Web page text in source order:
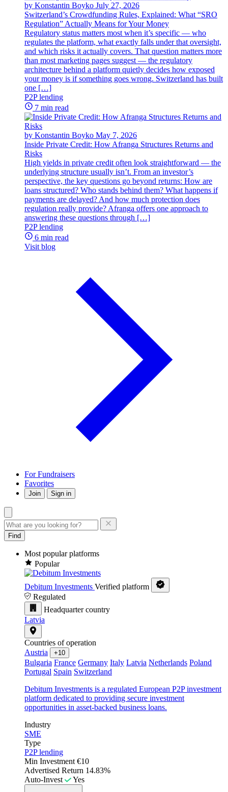
by Konstantin Boyko July 27, 2026
Switzerland’s Crowdfunding Rules, Explained: What “SRO
Regulation” Actually Means for Your Money
Regulatory status matters most when it’s specific — who
regulates the platform, what exactly falls under that oversight,
and which risks it actually covers. That question matters more
than most marketing pages suggest — the regulatory
architecture behind a platform quietly decides how exposed
your money is if something goes wrong. Switzerland has built
one […]
P2P lending
7 min read
by Konstantin Boyko May 7, 2026
Inside Private Credit: How Afranga Structures Returns and
Risks
High yields in private credit often look straightforward — the
underlying structure usually isn’t. From an investor’s
perspective, the key questions go beyond returns: How are
loans structured? Who stands behind them? What happens if
payments are delayed? And how much protection does
regulation really provide? Afranga offers one approach to
answering these questions through […]
P2P lending
6 min read
Visit blog
For Fundraisers
Favorites
Join Sign in
Find
Most popular platforms
Popular
Debitum Investments Verified platform
Regulated
Headquarter country
Latvia
Countries of operation
Austria
+10
Bulgaria France Germany Italy Latvia Netherlands Poland
Portugal Spain Switzerland
Debitum Investments is a regulated European P2P investment
platform dedicated to providing secure investment
opportunities in asset-backed business loans.
Industry
SME
Type
P2P lending
Min Investment €10
Advertised Return 14.83%
Auto-Invest
Yes